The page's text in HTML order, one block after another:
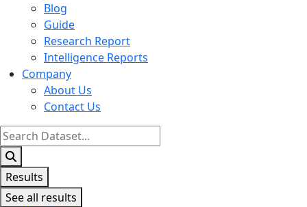
Blog
Guide
Research Report
Intelligence Reports
Company
About Us
Contact Us
Search
...
Results
See all results